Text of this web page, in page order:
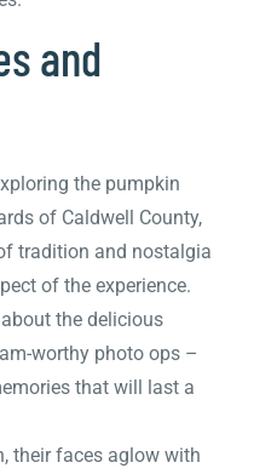
and
the pumpkin
of Caldwell County,
tradition and nostalgia
of the experience.
the delicious
worthy photo ops –
that will last a
their faces aglow with